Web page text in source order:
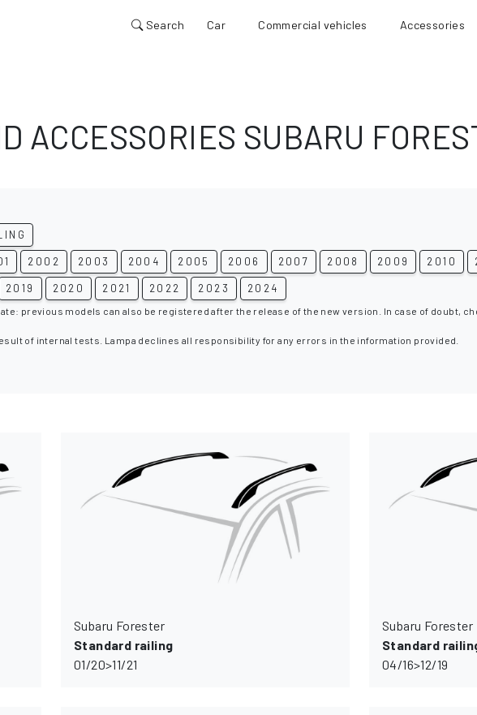
Search Car Commercial vehicles Accessories
ACCESSORIES SUBARU
2002 2003 2004 2005 2006 2007 2008 2009 2010
2019 2020 2021 2022 2023 2024
previous models can also be registered after the release of the new version. In case of doubt,
of internal tests. Lampa declines all responsibility for any errors in the information provided.
Subaru Forester
Standard railing
01/20>11/21
Subaru Forester
Standard
04/16>12/19